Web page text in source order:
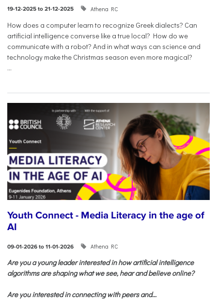
19-12-2025 to 21-12-2025 Athena RC
How does a computer learn to recognize Greek dialects? Can
artificial intelligence converse like a true local? How do we
communicate with a robot? And in what ways can science and
technology make the Christmas season even more magical?
...
Youth Connect - Media Literacy in the age of
AI
09-01-2026 to 11-01-2026 Athena RC
Are you a young leader interested in how artificial intelligence
algorithms are shaping what we see, hear and believe online?
Are you interested in connecting with peers and...